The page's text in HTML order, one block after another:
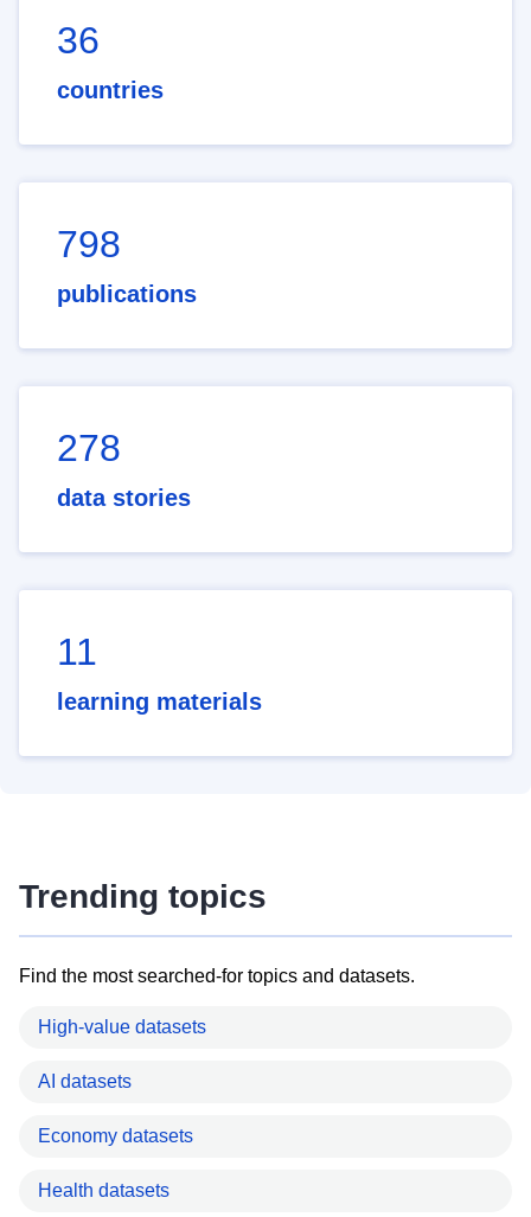
36
countries
798
publications
278
data stories
11
learning materials
Trending topics
Find the most searched-for topics and datasets.
High-value datasets
AI datasets
Economy datasets
Health datasets